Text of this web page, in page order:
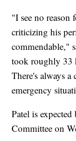
"I see no reason
criticizing his
commendable,"
took roughly 33
There's always
emergency
Patel is
Committee on